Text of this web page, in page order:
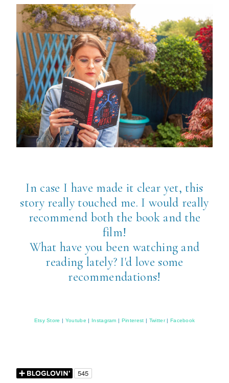
In case I have made it clear yet, this
story really touched me. I would really
recommend both the book and the
film!
What have you been watching and
reading lately? I'd love some
recommendations!
Etsy Store | Youtube | Instagram | Pinterest | Twitter| Facebook